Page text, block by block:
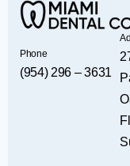
Phone
(954) 296 – 3631